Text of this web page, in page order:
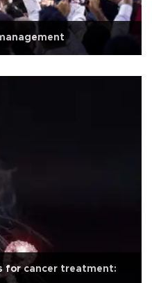
for cancer treatment: